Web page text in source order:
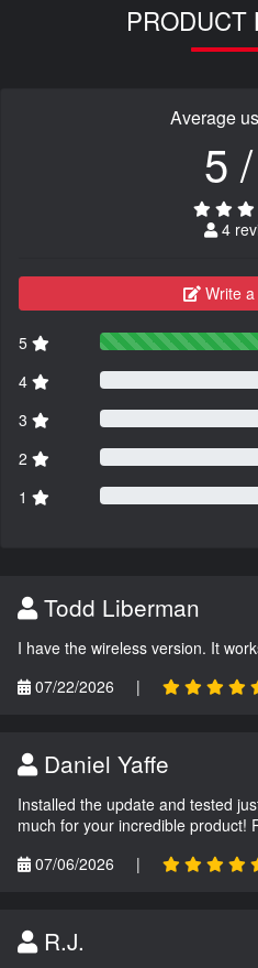
PRODUCT
Average
5
4
Write
5
4
3
2
1
Todd Liberman
I have the wireless version. It
07/22/2026
|
Daniel Yaffe
Installed the update and tested
much for your incredible product!
07/06/2026
|
R.J.